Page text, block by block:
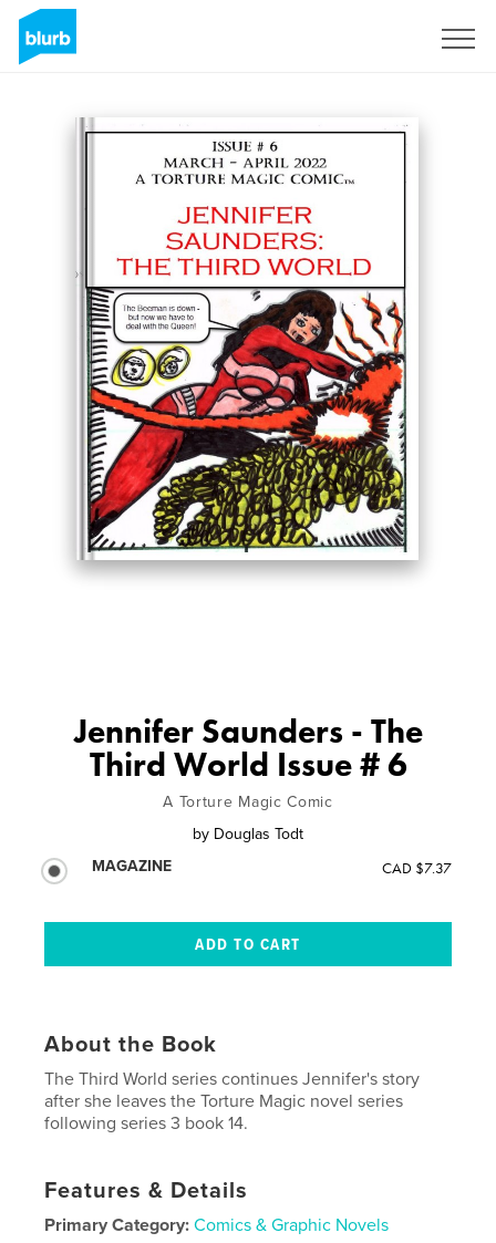
Jennifer Saunders - The
Third World Issue # 6
A Torture Magic Comic
by Douglas Todt
MAGAZINE
CAD $7.37
About the Book
The Third World series continues Jennifer's story
after she leaves the Torture Magic novel series
following series 3 book 14.
Features & Details
Primary Category: Comics & Graphic Novels